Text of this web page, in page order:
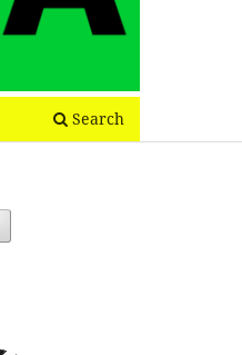
Search